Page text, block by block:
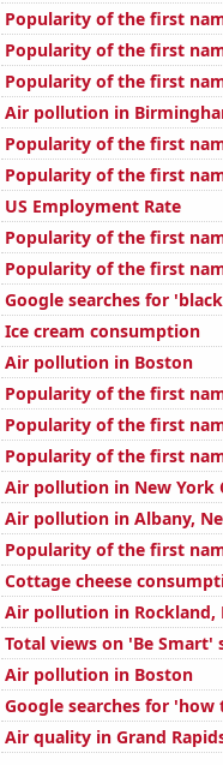
Popularity of the first
Popularity of the first
Popularity of the first
Air pollution in
Popularity of the first
Popularity of the first
US Employment Rate
Popularity of the first
Popularity of the first
Google searches for
Ice cream consumption
Air pollution in Boston
Popularity of the first
Popularity of the first
Popularity of the first
Air pollution in New York
Air pollution in Albany,
Popularity of the first
Cottage cheese
Air pollution in Rockland,
Total views on 'Be Smart'
Air pollution in Boston
Google searches for
Air quality in Grand